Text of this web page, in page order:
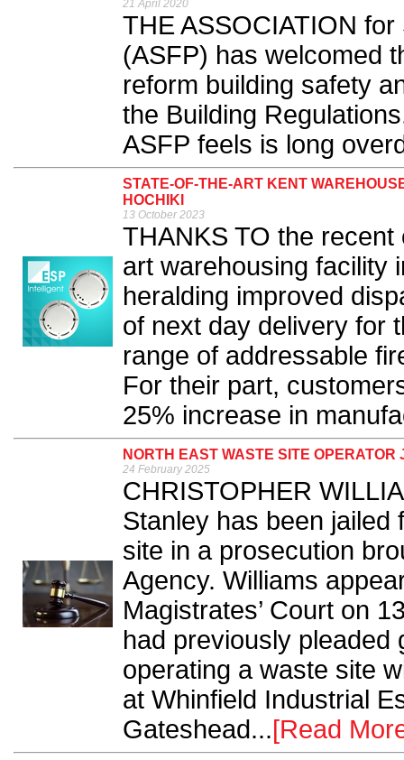
21 April 2020
THE ASSOCIATION
(ASFP) has welcomed
reform building safety
the Building
ASFP feels is long
STATE-OF-THE-ART KENT
HOCHIKI
13 October 2023
THANKS TO the
art warehousing facility
heralding improved
of next day delivery for
range of addressable
For their part,
25% increase in
NORTH EAST WASTE SITE
24 February 2025
CHRISTOPHER
Stanley has been jailed
site in a prosecution
Agency. Williams
Magistrates’ Court on
had previously pleaded
operating a waste site
at Whinfield Industrial
Gateshead...[Read